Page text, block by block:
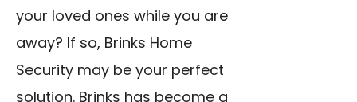
your loved ones while you are
away? If so, Brinks Home
Security may be your perfect
solution. Brinks has become a